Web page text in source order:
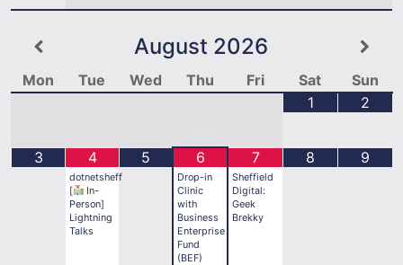
August 2026
Mon Tue Wed Thu Fri Sat
Sun
1
2
3 4
dotnetsheff
[
In-
Person]
Lightning
Talks
5 6
Drop-in
Clinic
with
Business
Enterprise
Fund
(BEF)
7
Sheffield
Digital:
Geek
Brekky
8 9